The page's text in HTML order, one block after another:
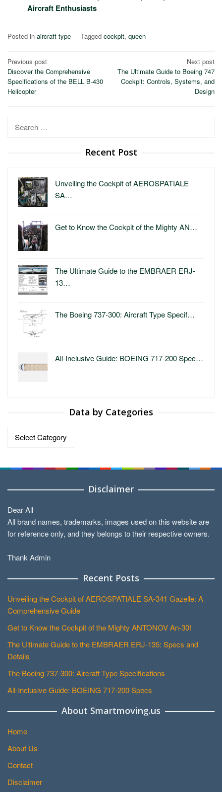
Aircraft Enthusiasts
Posted in aircraft type Tagged cockpit, queen
Post
navigation
Previous post
Discover the Comprehensive
Specifications of the BELL B-430
Helicopter
Next post
The Ultimate Guide to Boeing 747
Cockpit: Controls, Systems, and
Design
Search
Recent Post
Unveiling the Cockpit of AEROSPATIALE
SA…
Get to Know the Cockpit of the Mighty AN…
The Ultimate Guide to the EMBRAER ERJ-
13…
The Boeing 737-300: Aircraft Type Specif…
All-Inclusive Guide: BOEING 717-200 Spec…
Data by Categories
Data
Disclaimer
Dear All
All brand names, trademarks, images used on this website are
for reference only, and they belongs to their respective owners.
Thank Admin
Recent Posts
Unveiling the Cockpit of AEROSPATIALE SA-341 Gazelle: A
Comprehensive Guide
Get to Know the Cockpit of the Mighty ANTONOV An-30!
The Ultimate Guide to the EMBRAER ERJ-135: Specs and
Details
The Boeing 737-300: Aircraft Type Specifications
All-Inclusive Guide: BOEING 717-200 Specs
About Smartmoving.us
Home
About Us
Contact
Disclaimer